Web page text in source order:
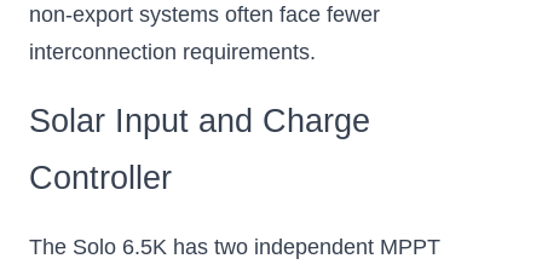
non-export systems often face fewer
interconnection requirements.
Solar Input and Charge
Controller
The Solo 6.5K has two independent MPPT